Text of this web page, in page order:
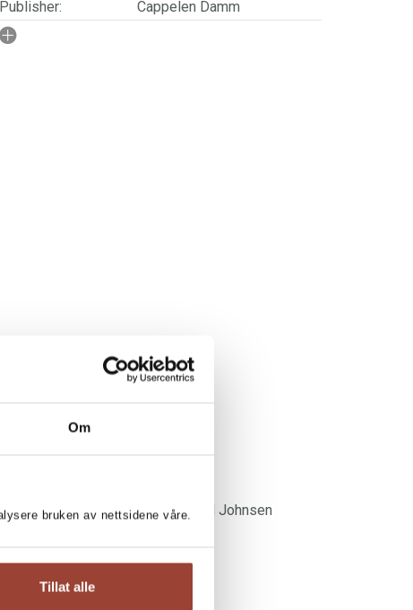
Om
bruken av nettsidene våre.
Tillat alle
Publisher:
Cappelen Damm
ISBN/EAN:
Arnt Steffensen og Kjersti Herland Johnsen